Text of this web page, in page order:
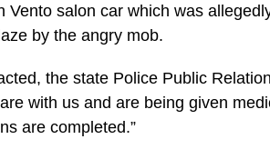
Vento salon car which was
by the angry mob.
the state Police Public
with us and are being given
are completed.”